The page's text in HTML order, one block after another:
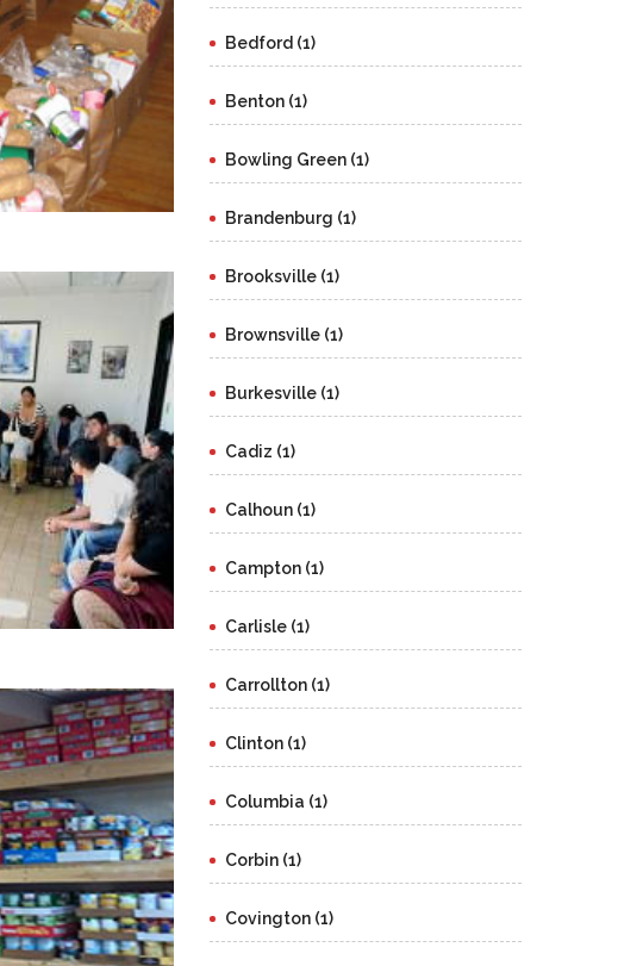
Bedford (1)
Benton (1)
Bowling Green (1)
Brandenburg (1)
Brooksville (1)
Brownsville (1)
Burkesville (1)
Cadiz (1)
Calhoun (1)
Campton (1)
Carlisle (1)
Carrollton (1)
Clinton (1)
Columbia (1)
Corbin (1)
Covington (1)